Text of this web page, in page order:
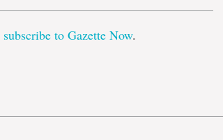
subscribe to Gazette Now.